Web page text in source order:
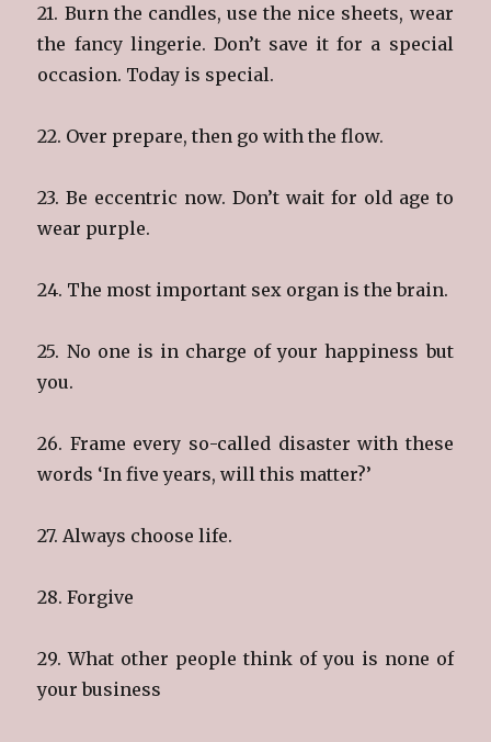
21. Burn the candles, use the nice sheets, wear
the fancy lingerie. Don’t save it for a special
occasion. Today is special.
22. Over prepare, then go with the flow.
23. Be eccentric now. Don’t wait for old age to
wear purple.
24. The most important sex organ is the brain.
25. No one is in charge of your happiness but
you.
26. Frame every so-called disaster with these
words ‘In five years, will this matter?’
27. Always choose life.
28. Forgive
29. What other people think of you is none of
your business